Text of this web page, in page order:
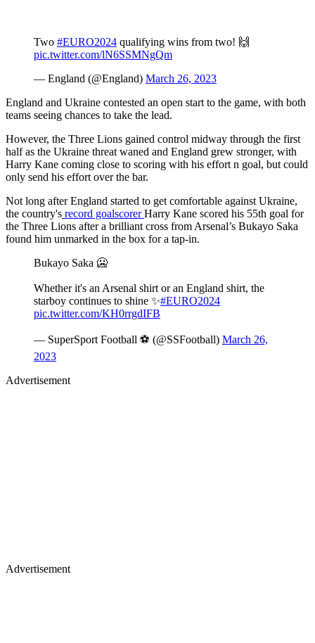
Two #EURO2024 qualifying wins from two! 🙌
pic.twitter.com/lN6SSMNgQm
— England (@England) March 26, 2023
England and Ukraine contested an open start to the game, with both
teams seeing chances to take the lead.
However, the Three Lions gained control midway through the first
half as the Ukraine threat waned and England grew stronger, with
Harry Kane coming close to scoring with his effort n goal, but could
only send his effort over the bar.
Not long after England started to get comfortable against Ukraine,
the country's record goalscorerHarry Kane scored his 55th goal for
the Three Lions after a brilliant cross from Arsenal’s Bukayo Saka
found him unmarked in the box for a tap-in.
Bukayo Saka 🥶
Whether it's an Arsenal shirt or an England shirt, the
starboy continues to shine ✨#EURO2024
pic.twitter.com/KH0rrgdIFB
— SuperSport Football ⚽️ (@SSFootball) March 26,
2023
Advertisement
Advertisement